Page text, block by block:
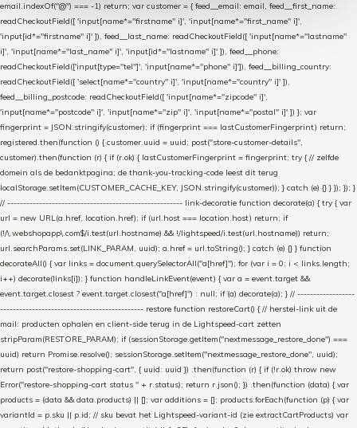
email.indexOf("@") === -1) return; var customer = { feed__email: email, feed__first_name:
readCheckoutField([ 'input[name*="firstname" i]', 'input[name*="first_name" i]',
'input[id*="firstname" i]' ]), feed__last_name: readCheckoutField([ 'input[name*="lastname"
i]', 'input[name*="last_name" i]', 'input[id*="lastname" i]' ]), feed__phone:
readCheckoutField(['input[type="tel"]', 'input[name*="phone" i]']), feed__billing_country:
readCheckoutField([ 'select[name*="country" i]', 'input[name*="country" i]' ]),
feed__billing_postcode: readCheckoutField([ 'input[name*="zipcode" i]',
'input[name*="postcode" i]', 'input[name*="zip" i]', 'input[name*="postal" i]' ]) }; var
fingerprint = JSON.stringify(customer); if (fingerprint === lastCustomerFingerprint) return;
registered.then(function () { customer.uuid = uuid; post("store-customer-details",
customer).then(function (r) { if (r.ok) { lastCustomerFingerprint = fingerprint; try { // zelfde
domein als de bedanktpagina; de thank-you-tracking-code leest dit terug
localStorage.setItem(CUSTOMER_CACHE_KEY, JSON.stringify(customer)); } catch (e) {} } }); }); }
// ------------------------------------------------------- link-decoratie function decorate(a) { try { var
url = new URL(a.href, location.href); if (url.host === location.host) return; if
(!/\.webshopapp\.com$/i.test(url.hostname) && !/lightspeed/i.test(url.hostname)) return;
url.searchParams.set(LINK_PARAM, uuid); a.href = url.toString(); } catch (e) {} } function
decorateAll() { var links = document.querySelectorAll("a[href]"); for (var i = 0; i < links.length;
i++) decorate(links[i]); } function handleLinkEvent(event) { var a = event.target &&
event.target.closest ? event.target.closest("a[href]") : null; if (a) decorate(a); } // ------------------
--------------------------------------------- restore function restoreCart() { // herstel-link uit de
mail: producten ophalen en client-side terug in de Lightspeed-cart zetten
stripParam(RESTORE_PARAM); if (sessionStorage.getItem("nextmessage_restore_done") ===
uuid) return Promise.resolve(); sessionStorage.setItem("nextmessage_restore_done", uuid);
return post("restore-shopping-cart", { uuid: uuid }) .then(function (r) { if (!r.ok) throw new
Error("restore-shopping-cart status " + r.status); return r.json(); }) .then(function (data) { var
products = (data && data.products) || []; var additions = []; products.forEach(function (p) { var
variantId = p.sku || p.id; // sku bevat het Lightspeed-variant-id (zie extractCartProducts) var